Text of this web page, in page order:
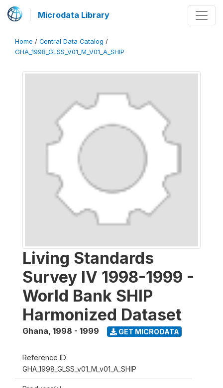
Microdata Library
Home / Central Data Catalog /
GHA_1998_GLSS_V01_M_V01_A_SHIP
Living Standards
Survey IV 1998-1999 -
World Bank SHIP
Harmonized Dataset
Ghana, 1998 - 1999 GET MICRODATA
Reference ID
GHA_1998_GLSS_v01_M_v01_A_SHIP